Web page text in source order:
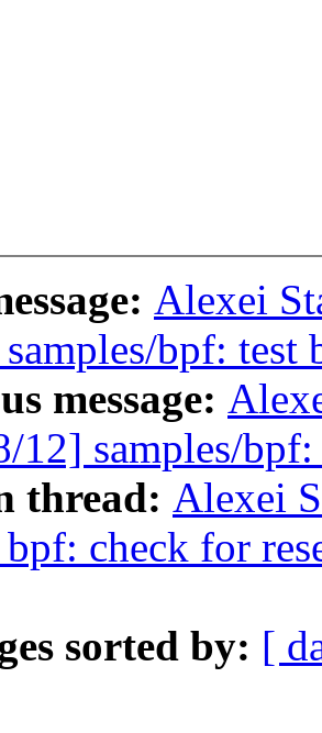
Alexei
bpf: test
message:
12] samples/
thread: Alexei
check for
sorted by: [